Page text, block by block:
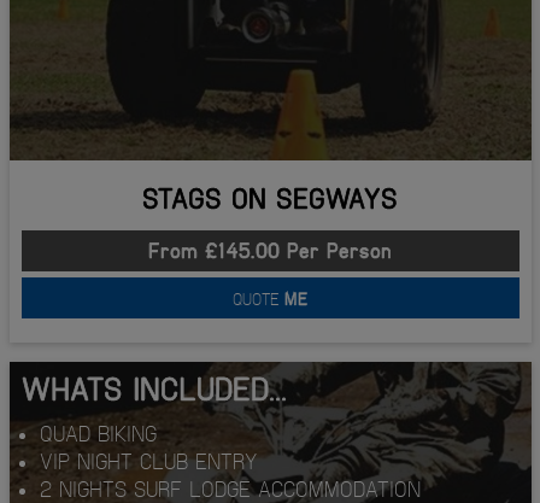
STAGS ON SEGWAYS
From £145.00 Per Person
QUOTE ME
WHATS INCLUDED...
QUAD BIKING
VIP NIGHT CLUB ENTRY
2 NIGHTS SURF LODGE ACCOMMODATION